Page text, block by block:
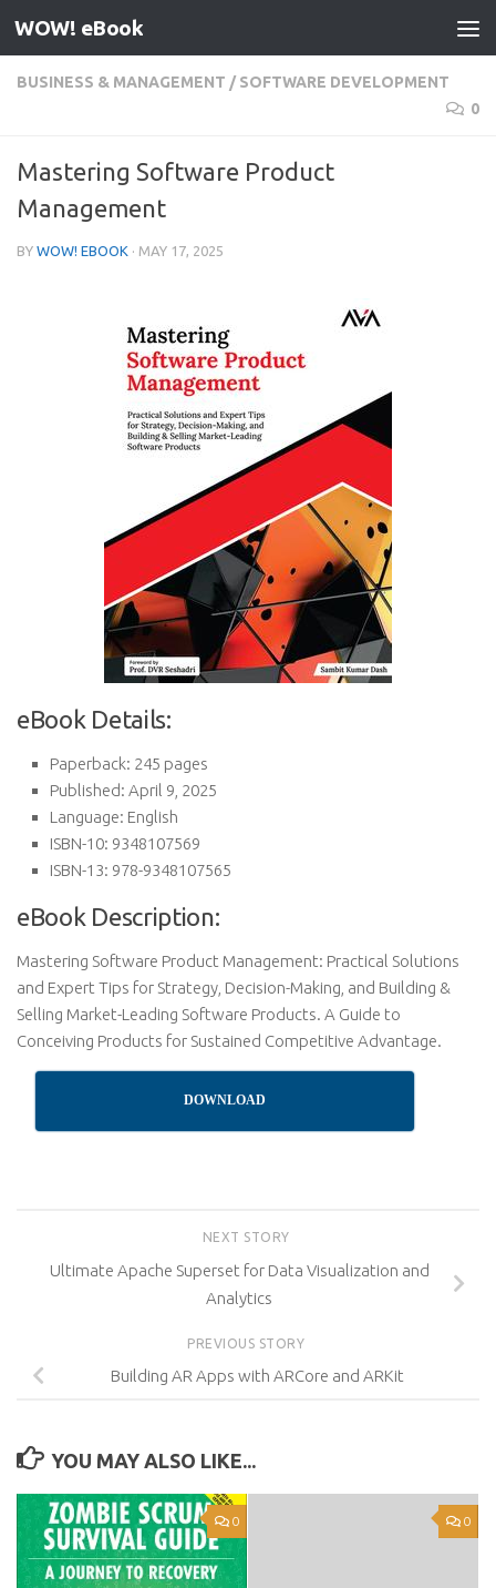
Skip to content
WOW! eBook
BUSINESS & MANAGEMENT / SOFTWARE DEVELOPMENT
0
Mastering Software Product
Management
BY WOW! EBOOK · MAY 17, 2025
eBook Details:
Paperback: 245 pages
Published: April 9, 2025
Language: English
ISBN-10: 9348107569
ISBN-13: 978-9348107565
eBook Description:
Mastering Software Product Management: Practical Solutions
and Expert Tips for Strategy, Decision-Making, and Building &
Selling Market-Leading Software Products. A Guide to
Conceiving Products for Sustained Competitive Advantage.
DOWNLOAD
NEXT STORY
Ultimate Apache Superset for Data Visualization and
Analytics
PREVIOUS STORY
Building AR Apps with ARCore and ARKit
YOU MAY ALSO LIKE...
0 0